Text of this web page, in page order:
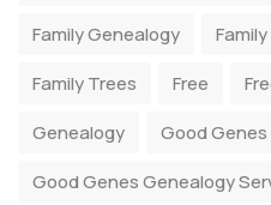
Family Genealogy
Family Trees
Free
Genealogy
Good
Good Genes Genealogy